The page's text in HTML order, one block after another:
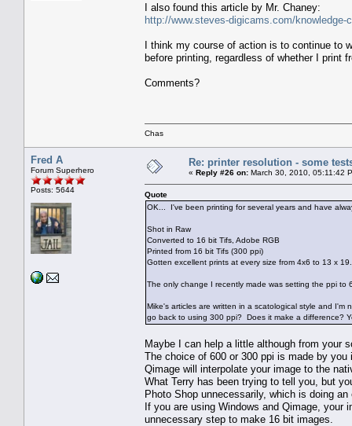
I also found this article by Mr. Chaney:
http://www.steves-digicams.com/knowledge-
I think my course of action is to continue to
before printing, regardless of whether I print
Comments?
Chas
Fred A
Forum Superhero
Posts: 5644
Re: printer resolution - some
« Reply #26 on: March 30, 2010, 05:11:42
Quote
OK... I've been printing for several years and have
Shot in Raw
Converted to 16 bit Tifs, Adobe RGB
Printed from 16 bit Tifs (300 ppi)
Gotten excellent prints at every size from 4x6 to 13 x 19.
The only change I recently made was setting the ppi to
Mike's articles are written in a scatological style and
go back to using 300 ppi? Does it make a difference?
Maybe I can help a little although from your
The choice of 600 or 300 ppi is made by
Qimage will interpolate your image to the
What Terry has been trying to tell you, but
Photo Shop unnecessarily, which is doing
If you are using Windows and Qimage, your
unnecessary step to make 16 bit images.